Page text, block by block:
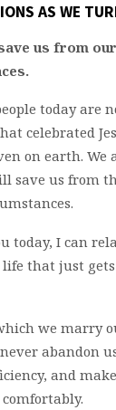
AS WE
us from
today are
celebrated
on earth. We
save us from
today, I can
that just
we marry
abandon
and